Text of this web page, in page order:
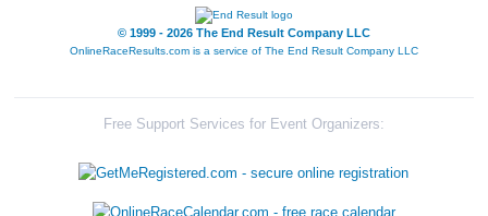
8146 Team Bartlett Two
8162 Team Never Plumbing
8130 Team Bartlett Co
© 1999 - 2026 The End Result Company LLC
OnlineRaceResults.com is a service of The End Result Company LLC
Free Support Services for Event Organizers: